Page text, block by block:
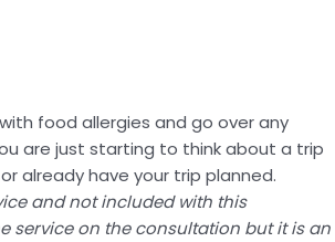
food allergies and go over any
are just starting to think about a trip
already have your trip planned.
and not included with this
service on the consultation but it is an